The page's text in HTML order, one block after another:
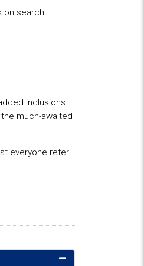
search.
inclusions
much-awaited
everyone refer